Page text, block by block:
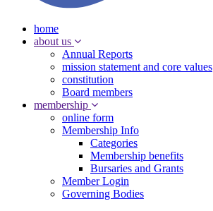
home
about us
Annual Reports
mission statement and core values
constitution
Board members
membership
online form
Membership Info
Categories
Membership benefits
Bursaries and Grants
Member Login
Governing Bodies